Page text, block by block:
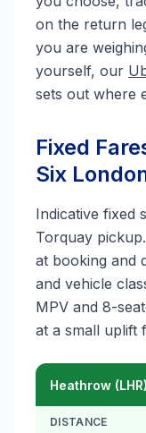
on the return
you are
yourself, our
sets out where
Fixed
Six
Indicative fixed
Torquay
at booking and
and vehicle
MPV and 8-
at a small uplift
Heathrow
DISTANCE